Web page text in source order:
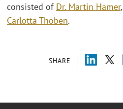
SHARE
consisted of Dr. Martin Hamer,
Carlotta Thoben.